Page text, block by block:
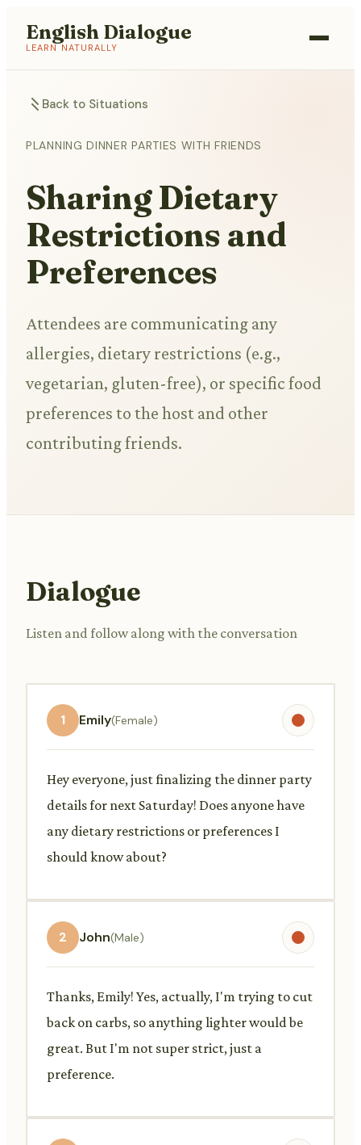
English Dialogue
LEARN NATURALLY
Back to Situations
PLANNING DINNER PARTIES WITH FRIENDS
Sharing Dietary
Restrictions and
Preferences
Attendees are communicating any
allergies, dietary restrictions (e.g.,
vegetarian, gluten-free), or specific food
preferences to the host and other
contributing friends.
Dialogue
Listen and follow along with the conversation
1 Emily(Female)
Hey everyone, just finalizing the dinner party
details for next Saturday! Does anyone have
any dietary restrictions or preferences I
should know about?
2 John(Male)
Thanks, Emily! Yes, actually, I'm trying to cut
back on carbs, so anything lighter would be
great. But I'm not super strict, just a
preference.